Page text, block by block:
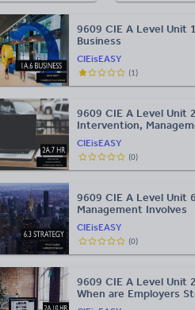
CIEisEASY
9609 CIE A Level Unit
Business
(1)
CIEisEASY
9609 CIE A Level Unit
Intervention,
(0)
CIEisEASY
9609 CIE A Level Unit
Management Involves
(0)
9609 CIE A Level Unit
When are Employers